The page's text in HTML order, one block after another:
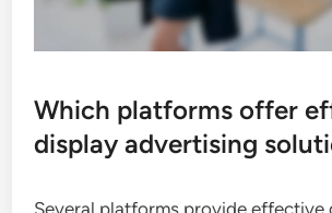
Which platforms offer
display advertising